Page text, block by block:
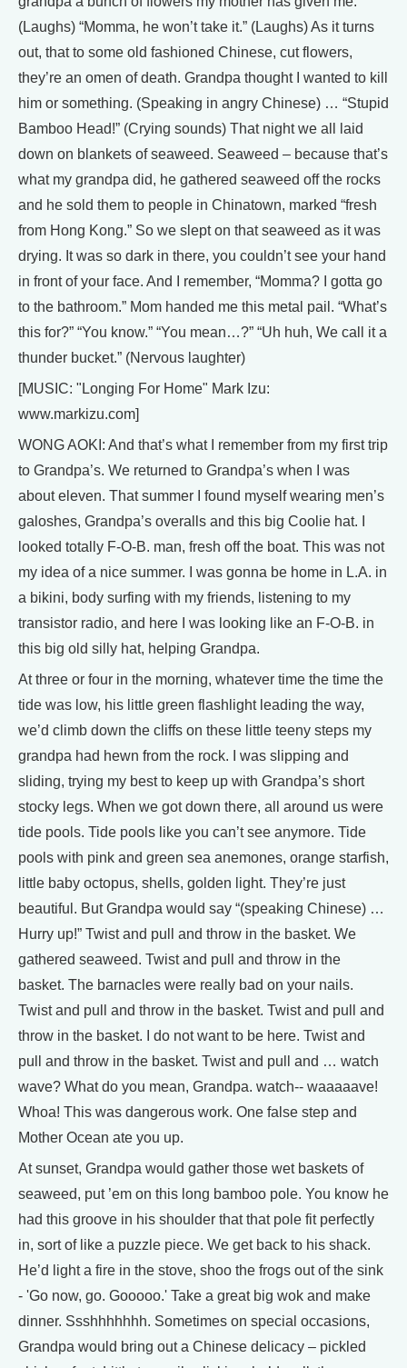
(Laughs) “Momma, he won’t take it.” (Laughs) As it turns
out, that to some old fashioned Chinese, cut flowers,
they’re an omen of death. Grandpa thought I wanted to kill
him or something. (Speaking in angry Chinese) … “Stupid
Bamboo Head!” (Crying sounds) That night we all laid
down on blankets of seaweed. Seaweed – because that’s
what my grandpa did, he gathered seaweed off the rocks
and he sold them to people in Chinatown, marked “fresh
from Hong Kong.” So we slept on that seaweed as it was
drying. It was so dark in there, you couldn’t see your hand
in front of your face. And I remember, “Momma? I gotta go
to the bathroom.” Mom handed me this metal pail. “What’s
this for?” “You know.” “You mean…?” “Uh huh, We call it a
thunder bucket.” (Nervous laughter)
[MUSIC: "Longing For Home" Mark Izu:
www.markizu.com]
WONG AOKI: And that’s what I remember from my first trip
to Grandpa’s. We returned to Grandpa’s when I was
about eleven. That summer I found myself wearing men’s
galoshes, Grandpa’s overalls and this big Coolie hat. I
looked totally F-O-B. man, fresh off the boat. This was not
my idea of a nice summer. I was gonna be home in L.A. in
a bikini, body surfing with my friends, listening to my
transistor radio, and here I was looking like an F-O-B. in
this big old silly hat, helping Grandpa.
At three or four in the morning, whatever time the time the
tide was low, his little green flashlight leading the way,
we’d climb down the cliffs on these little teeny steps my
grandpa had hewn from the rock. I was slipping and
sliding, trying my best to keep up with Grandpa’s short
stocky legs. When we got down there, all around us were
tide pools. Tide pools like you can’t see anymore. Tide
pools with pink and green sea anemones, orange starfish,
little baby octopus, shells, golden light. They’re just
beautiful. But Grandpa would say “(speaking Chinese) …
Hurry up!” Twist and pull and throw in the basket. We
gathered seaweed. Twist and pull and throw in the
basket. The barnacles were really bad on your nails.
Twist and pull and throw in the basket. Twist and pull and
throw in the basket. I do not want to be here. Twist and
pull and throw in the basket. Twist and pull and … watch
wave? What do you mean, Grandpa. watch-- waaaaave!
Whoa! This was dangerous work. One false step and
Mother Ocean ate you up.
At sunset, Grandpa would gather those wet baskets of
seaweed, put ’em on this long bamboo pole. You know he
had this groove in his shoulder that that pole fit perfectly
in, sort of like a puzzle piece. We get back to his shack.
He’d light a fire in the stove, shoo the frogs out of the sink
- 'Go now, go. Gooooo.' Take a great big wok and make
dinner. Ssshhhhhhh. Sometimes on special occasions,
Grandpa would bring out a Chinese delicacy – pickled